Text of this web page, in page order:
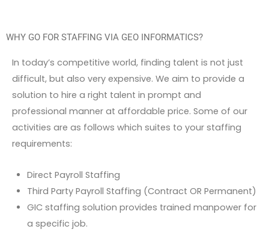
WHY GO FOR STAFFING VIA GEO INFORMATICS?
In today’s competitive world, finding talent is not just
difficult, but also very expensive. We aim to provide a
solution to hire a right talent in prompt and
professional manner at affordable price. Some of our
activities are as follows which suites to your staffing
requirements:
Direct Payroll Staffing
Third Party Payroll Staffing (Contract OR Permanent)
GIC staffing solution provides trained manpower for
a specific job.